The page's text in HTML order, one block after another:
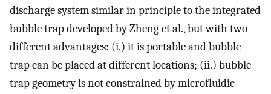
discharge system similar in principle to the integrated
bubble trap developed by Zheng et al., but with two
different advantages: (i.) it is portable and bubble
trap can be placed at different locations; (ii.) bubble
trap geometry is not constrained by microfluidic